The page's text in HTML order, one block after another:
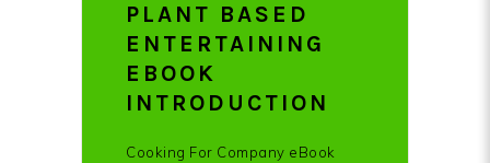
PLANT BASED
ENTERTAINING
EBOOK
INTRODUCTION
Cooking For Company eBook